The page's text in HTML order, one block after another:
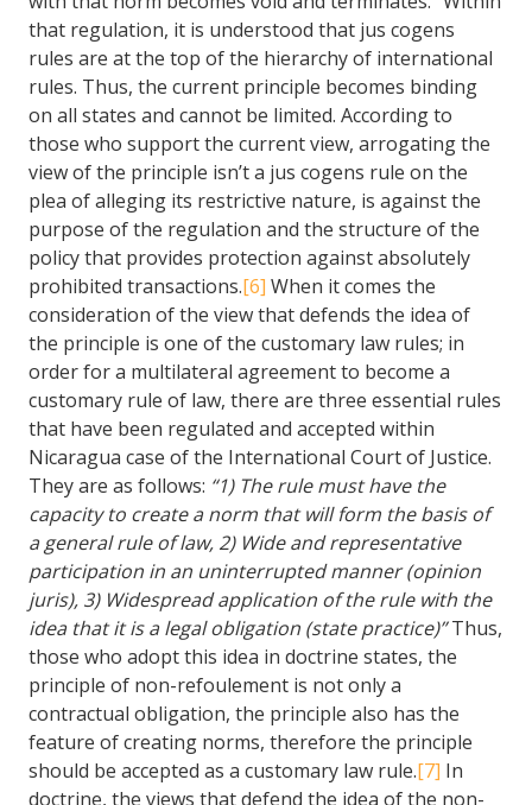
that regulation, it is understood that jus cogens
rules are at the top of the hierarchy of international
rules. Thus, the current principle becomes binding
on all states and cannot be limited. According to
those who support the current view, arrogating the
view of the principle isn’t a jus cogens rule on the
plea of alleging its restrictive nature, is against the
purpose of the regulation and the structure of the
policy that provides protection against absolutely
prohibited transactions.[6] When it comes the
consideration of the view that defends the idea of
the principle is one of the customary law rules; in
order for a multilateral agreement to become a
customary rule of law, there are three essential rules
that have been regulated and accepted within
Nicaragua case of the International Court of Justice.
They are as follows: “1) The rule must have the
capacity to create a norm that will form the basis of
a general rule of law, 2) Wide and representative
participation in an uninterrupted manner (opinion
juris), 3) Widespread application of the rule with the
idea that it is a legal obligation (state practice)”Thus,
those who adopt this idea in doctrine states, the
principle of non-refoulement is not only a
contractual obligation, the principle also has the
feature of creating norms, therefore the principle
should be accepted as a customary law rule.[7] In
doctrine, the views that defend the idea of the non-